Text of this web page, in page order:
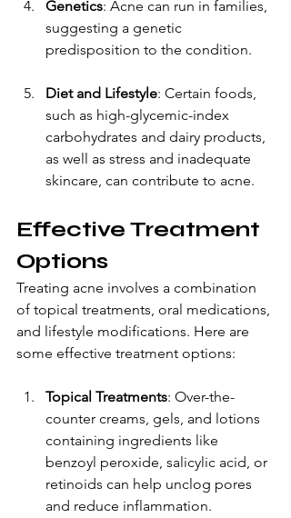
Genetics: Acne can run in families,
suggesting a genetic
predisposition to the condition.
Diet and Lifestyle: Certain foods,
such as high-glycemic-index
carbohydrates and dairy products,
as well as stress and inadequate
skincare, can contribute to acne.
Effective Treatment
Options
Treating acne involves a combination
of topical treatments, oral medications,
and lifestyle modifications. Here are
some effective treatment options:
Topical Treatments: Over-the-
counter creams, gels, and lotions
containing ingredients like
benzoyl peroxide, salicylic acid, or
retinoids can help unclog pores
and reduce inflammation.